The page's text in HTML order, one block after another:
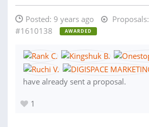
Posted: 9 years ago Proposals:
#1610138
AWARDED
have already sent a proposal.
1